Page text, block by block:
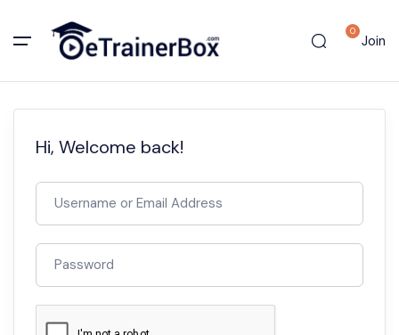
0
Join
Hi, Welcome back!